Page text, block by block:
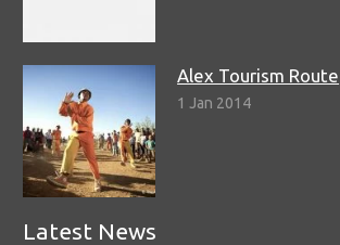
Alex Tourism Route
1 Jan 2014
Latest News